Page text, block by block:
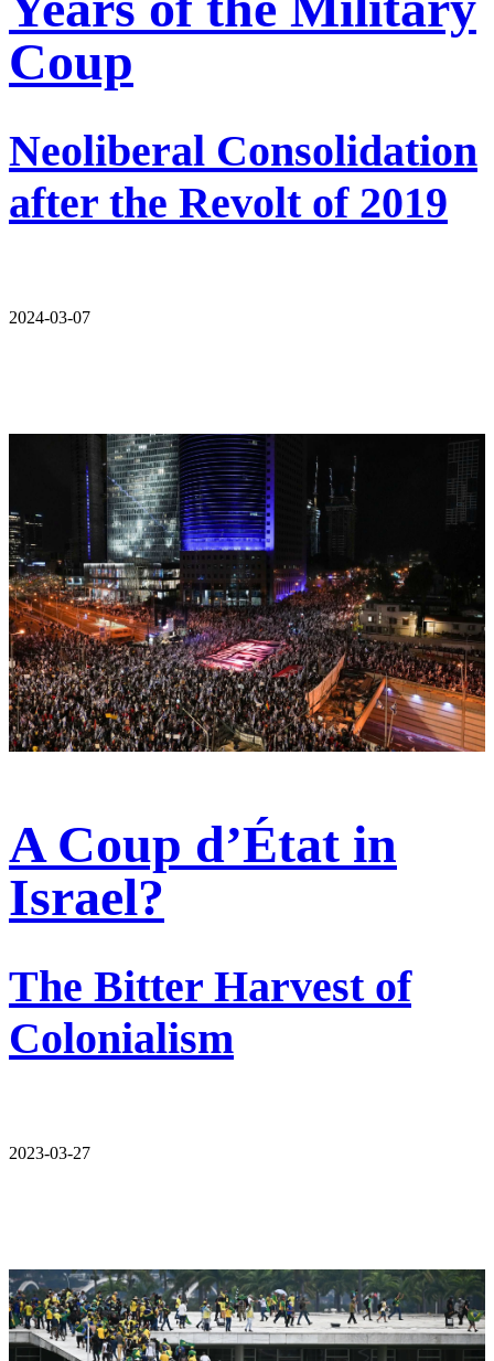
Coup
Neoliberal Consolidation
after the Revolt of 2019
2024-03-07
A Coup d’État in
Israel?
The Bitter Harvest of
Colonialism
2023-03-27